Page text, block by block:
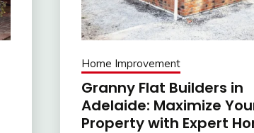
Home Improvement
Granny Flat Builders in
Adelaide: Maximize
Property with Expert